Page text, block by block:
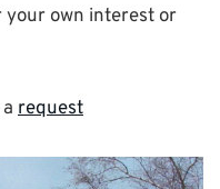
your own interest or
request